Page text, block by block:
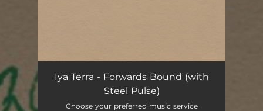
Iya Terra - Forwards Bound (with
Steel Pulse)
Choose your preferred music service